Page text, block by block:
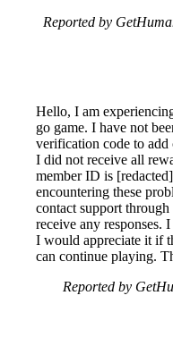
Reported by
Hello, I am
go game. I have not
verification code to add
I did not receive all
member ID is
encountering these
contact support
receive any responses.
I would appreciate it if
can continue playing.
Reported by